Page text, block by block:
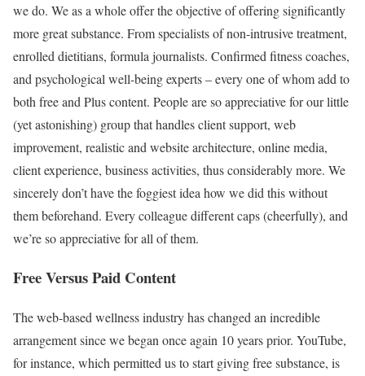
we do. We as a whole offer the objective of offering significantly
more great substance. From specialists of non-intrusive treatment,
enrolled dietitians, formula journalists. Confirmed fitness coaches,
and psychological well-being experts – every one of whom add to
both free and Plus content. People are so appreciative for our little
(yet astonishing) group that handles client support, web
improvement, realistic and website architecture, online media,
client experience, business activities, thus considerably more. We
sincerely don’t have the foggiest idea how we did this without
them beforehand. Every colleague different caps (cheerfully), and
we’re so appreciative for all of them.
Free Versus Paid Content
The web-based wellness industry has changed an incredible
arrangement since we began once again 10 years prior. YouTube,
for instance, which permitted us to start giving free substance, is